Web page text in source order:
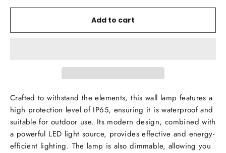
Add to cart
Crafted to withstand the elements, this wall lamp features a
high protection level of IP65, ensuring it is waterproof and
suitable for outdoor use. Its modern design, combined with
a powerful LED light source, provides effective and energy-
efficient lighting. The lamp is also dimmable, allowing you